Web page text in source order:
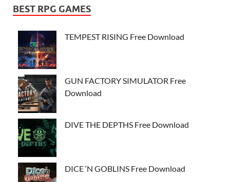
BEST RPG GAMES
TEMPEST RISING Free Download
GUN FACTORY SIMULATOR Free
Download
DIVE THE DEPTHS Free Download
DICE ‘N GOBLINS Free Download